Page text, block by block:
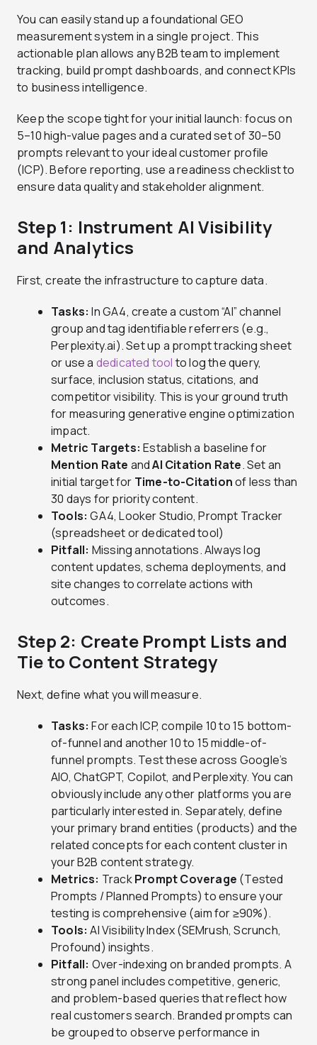
You can easily stand up a foundational GEO
measurement system in a single project. This
actionable plan allows any B2B team to implement
tracking, build prompt dashboards, and connect KPIs
to business intelligence.
Keep the scope tight for your initial launch: focus on
5–10 high-value pages and a curated set of 30–50
prompts relevant to your ideal customer profile
(ICP). Before reporting, use a readiness checklist to
ensure data quality and stakeholder alignment.
Step 1: Instrument AI Visibility
and Analytics
First, create the infrastructure to capture data.
Tasks: In GA4, create a custom “AI” channel
group and tag identifiable referrers (e.g.,
Perplexity.ai). Set up a prompt tracking sheet
or use a dedicated tool to log the query,
surface, inclusion status, citations, and
competitor visibility. This is your ground truth
for measuring generative engine optimization
impact.
Metric Targets: Establish a baseline for
Mention Rate andAI Citation Rate. Set an
initial target for Time-to-Citationof less than
30 days for priority content.
Tools: GA4, Looker Studio, Prompt Tracker
(spreadsheet or dedicated tool)
Pitfall: Missing annotations. Always log
content updates, schema deployments, and
site changes to correlate actions with
outcomes.
Step 2: Create Prompt Lists and
Tie to Content Strategy
Next, define what you will measure.
Tasks: For each ICP, compile 10 to 15 bottom-
of-funnel and another 10 to 15 middle-of-
funnel prompts. Test these across Google’s
AIO, ChatGPT, Copilot, and Perplexity. You can
obviously include any other platforms you are
particularly interested in. Separately, define
your primary brand entities (products) and the
related concepts for each content cluster in
your B2B content strategy.
Metrics: TrackPrompt Coverage (Tested
Prompts / Planned Prompts) to ensure your
testing is comprehensive (aim for ≥90%).
Tools: AI Visibility Index (SEMrush, Scrunch,
Profound) insights.
Pitfall: Over-indexing on branded prompts. A
strong panel includes competitive, generic,
and problem-based queries that reflect how
real customers search. Branded prompts can
be grouped to observe performance in